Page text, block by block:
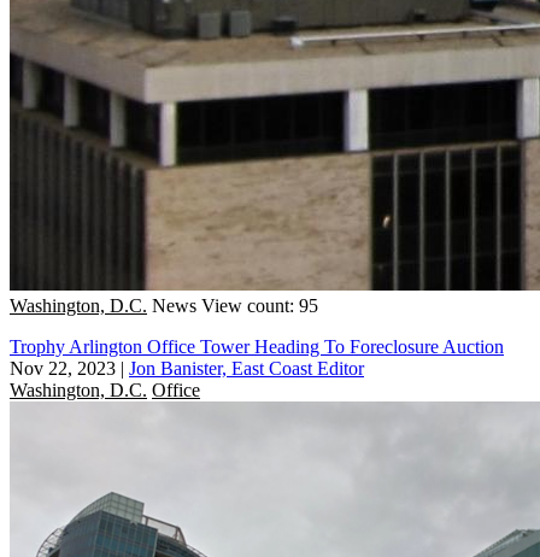
Washington, D.C. News View count: 95
Trophy Arlington Office Tower Heading To Foreclosure Auction
Nov 22, 2023 | Jon Banister, East Coast Editor
Washington, D.C. Office